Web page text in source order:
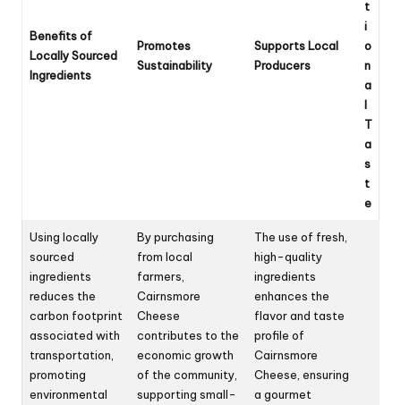
Benefits of
Locally Sourced
Ingredients
Promotes
Sustainability
Supports Local
Producers
t
i
o
n
a
l
T
a
s
t
e
Using locally
sourced
ingredients
reduces the
carbon footprint
associated with
transportation,
promoting
environmental
By purchasing
from local
farmers,
Cairnsmore
Cheese
contributes to the
economic growth
of the community,
supporting small-
The use of fresh,
high-quality
ingredients
enhances the
flavor and taste
profile of
Cairnsmore
Cheese, ensuring
a gourmet